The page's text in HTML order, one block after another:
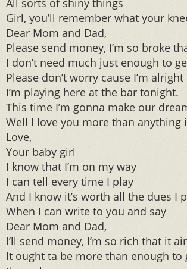
All sorts of shiny things
Girl, you’ll remember what your
Dear Mom and Dad,
Please send money, I’m so broke
I don’t need much just enough to
Please don’t worry cause I’m alright
I’m playing here at the bar tonight.
This time I’m gonna make our
Well I love you more than anything
Love,
Your baby girl
I know that I’m on my way
I can tell every time I play
And I know it’s worth all the dues I
When I can write to you and say
Dear Mom and Dad,
I’ll send money, I’m so rich that it
It ought ta be more than enough to